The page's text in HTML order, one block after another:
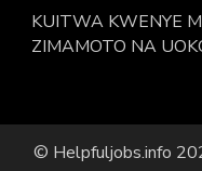
KUITWA KWENYE
ZIMAMOTO NA
© Helpfuljobs.info